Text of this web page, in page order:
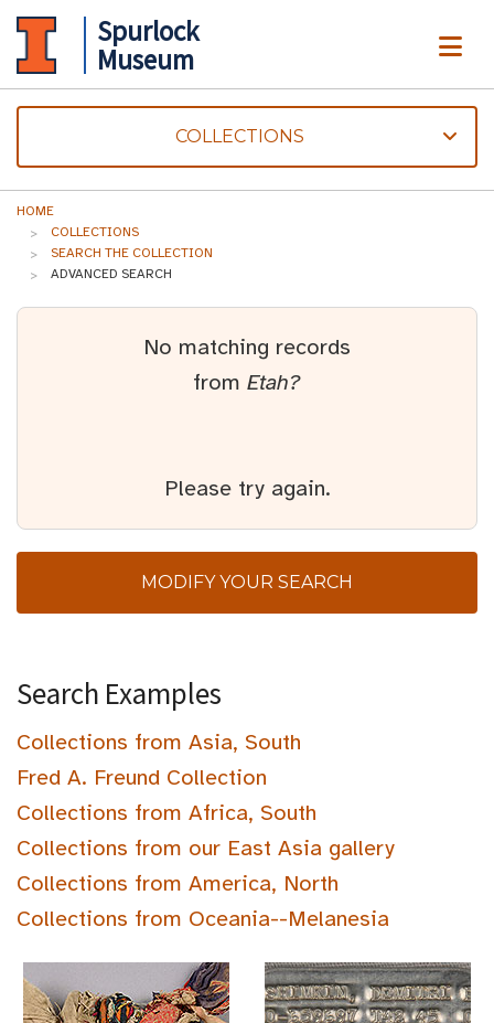
Spurlock
Museum
COLLECTIONS
HOME
COLLECTIONS
SEARCH THE COLLECTION
ADVANCED SEARCH
No matching records
from Etah?
Please try again.
MODIFY YOUR SEARCH
Search Examples
Collections from Asia, South
Fred A. Freund Collection
Collections from Africa, South
Collections from our East Asia gallery
Collections from America, North
Collections from Oceania--Melanesia